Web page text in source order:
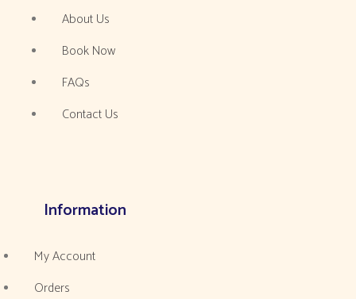
About Us
Book Now
FAQs
Contact Us
Information
My Account
Orders